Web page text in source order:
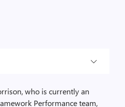
who is currently an
Performance team,